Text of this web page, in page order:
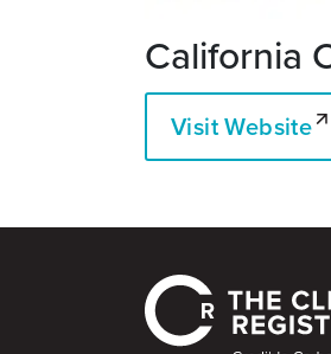
California
Visit Website